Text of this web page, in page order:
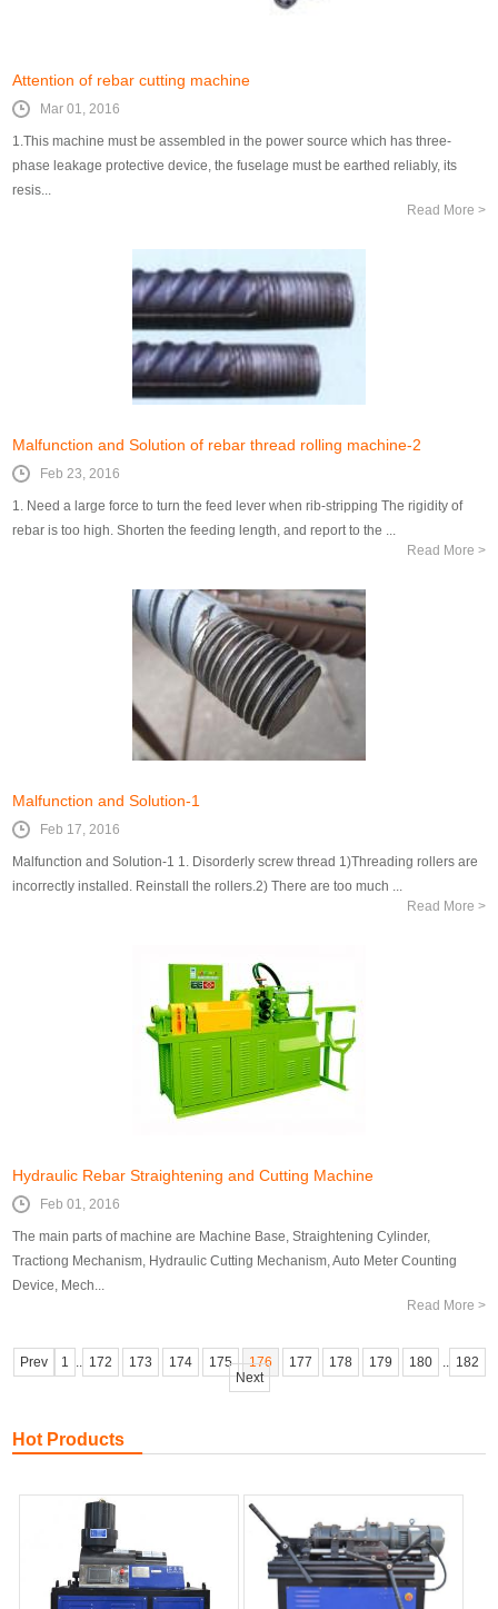
Attention of rebar cutting machine
Mar 01, 2016
1.This machine must be assembled in the power source which has three-
phase leakage protective device, the fuselage must be earthed reliably, its
resis...
Read More >
Malfunction and Solution of rebar thread rolling machine-2
Feb 23, 2016
1. Need a large force to turn the feed lever when rib-stripping The rigidity of
rebar is too high. Shorten the feeding length, and report to the ...
Read More >
Malfunction and Solution-1
Feb 17, 2016
Malfunction and Solution-1 1. Disorderly screw thread 1)Threading rollers are
incorrectly installed. Reinstall the rollers.2) There are too much ...
Read More >
Hydraulic Rebar Straightening and Cutting Machine
Feb 01, 2016
The main parts of machine are Machine Base, Straightening Cylinder,
Tractiong Mechanism, Hydraulic Cutting Mechanism, Auto Meter Counting
Device, Mech...
Read More >
Prev 1 .. 172 173 174 175 176 177 178 179 180 .. 182
Next
Hot Products